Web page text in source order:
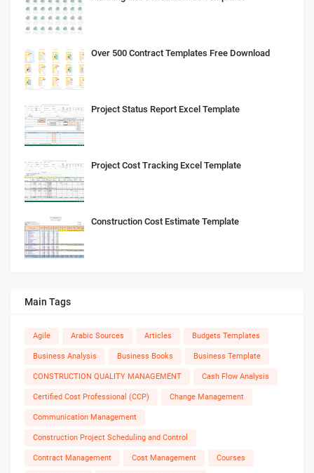
Over 500 Contract Templates Free Download
Project Status Report Excel Template
Project Cost Tracking Excel Template
Construction Cost Estimate Template
Main Tags
Agile Arabic Sources Articles Budgets Templates
Business Analysis Business Books Business Template
CONSTRUCTION QUALITY MANAGEMENT Cash Flow Analysis
Certified Cost Professional (CCP) Change Management
Communication Management
Construction Project Scheduling and Control
Contract Management Cost Management Courses